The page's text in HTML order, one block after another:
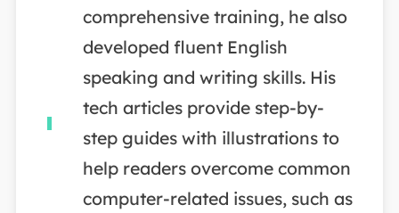
comprehensive training, he also
developed fluent English
speaking and writing skills. His
tech articles provide step-by-
step guides with illustrations to
help readers overcome common
computer-related issues, such as